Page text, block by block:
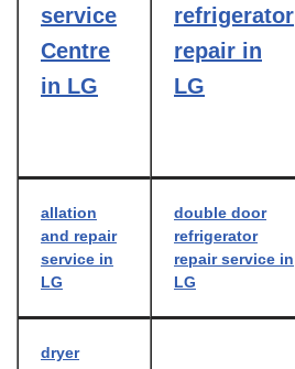
service
Centre
in LG
refrigerator
repair in
LG
allation
and repair
service in
LG
double door
refrigerator
repair service in
LG
dryer